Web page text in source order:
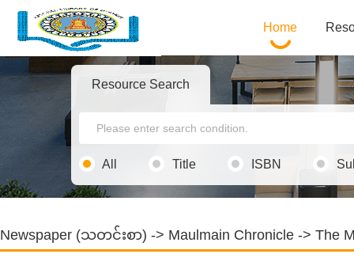
Home
Resource Search
All Title ISBN
Newspaper (သတင်းစာ) -> Maulmain Chronicle -> The